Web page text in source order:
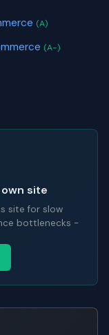
(A)
(A-)
site
site for slow
bottlenecks -